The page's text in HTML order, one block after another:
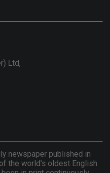
Ltd,
newspaper published in
the world's oldest English